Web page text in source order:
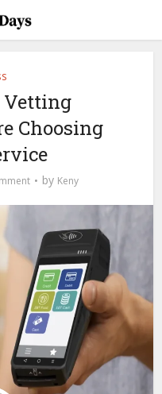
Vetting
Choosing
by Keny